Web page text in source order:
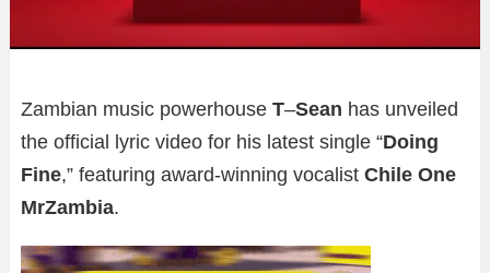
Zambian music powerhouse T–Sean has unveiled
the official lyric video for his latest single “Doing
Fine,” featuring award-winning vocalist Chile One
MrZambia.